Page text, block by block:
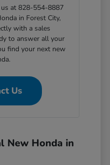
at 828-554-8887
in Forest City,
with a sales
to answer all your
find your next new
Us
New Honda in